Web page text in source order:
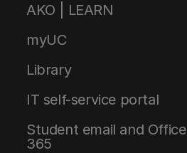
AKO | LEARN
myUC
Library
IT self-service portal
Student email and Office
365